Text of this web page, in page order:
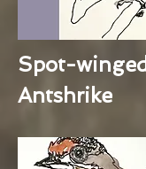
Spot-winged
Antshrike